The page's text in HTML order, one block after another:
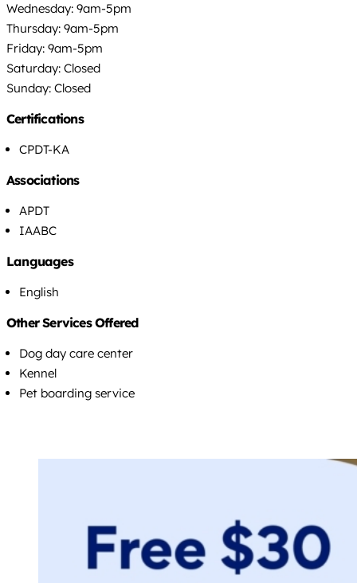
Wednesday: 9am-5pm
Thursday: 9am-5pm
Friday: 9am-5pm
Saturday: Closed
Sunday: Closed
Certifications
CPDT-KA
Associations
APDT
IAABC
Languages
English
Other Services Offered
Dog day care center
Kennel
Pet boarding service